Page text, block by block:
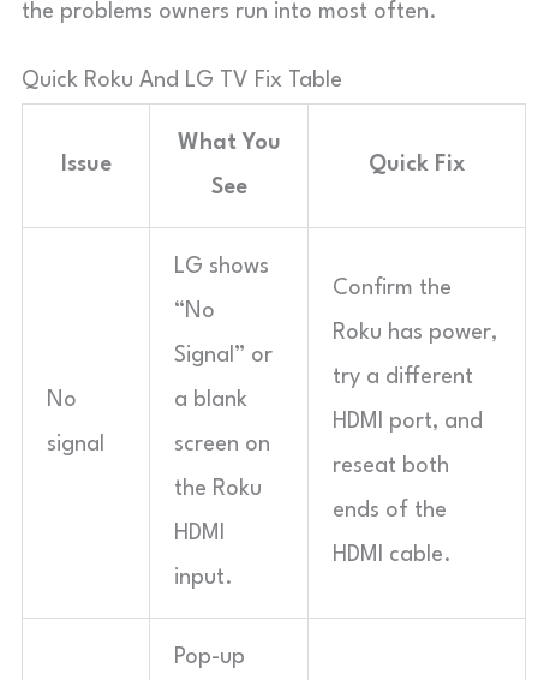
the problems owners run into most often.
Quick Roku And LG TV Fix Table
Issue
What You
See
Quick Fix
No
signal
LG shows
“No
Signal” or
a blank
screen on
the Roku
HDMI
input.
Confirm the
Roku has power,
try a different
HDMI port, and
reseat both
ends of the
HDMI cable.
Pop-up